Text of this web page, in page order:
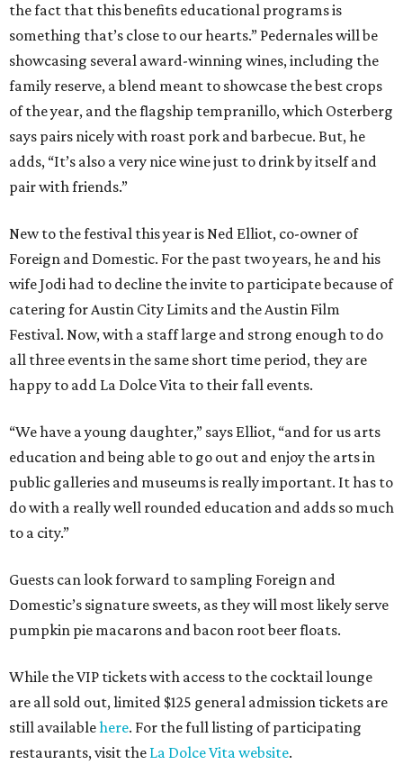
the fact that this benefits educational programs is
something that’s close to our hearts.” Pedernales will be
showcasing several award-winning wines, including the
family reserve, a blend meant to showcase the best crops
of the year, and the flagship tempranillo, which Osterberg
says pairs nicely with roast pork and barbecue. But, he
adds, “It’s also a very nice wine just to drink by itself and
pair with friends.”
New to the festival this year is Ned Elliot, co-owner of
Foreign and Domestic. For the past two years, he and his
wife Jodi had to decline the invite to participate because of
catering for Austin City Limits and the Austin Film
Festival. Now, with a staff large and strong enough to do
all three events in the same short time period, they are
happy to add La Dolce Vita to their fall events.
“We have a young daughter,” says Elliot, “and for us arts
education and being able to go out and enjoy the arts in
public galleries and museums is really important. It has to
do with a really well rounded education and adds so much
to a city.”
Guests can look forward to sampling Foreign and
Domestic’s signature sweets, as they will most likely serve
pumpkin pie macarons and bacon root beer floats.
While the VIP tickets with access to the cocktail lounge
are all sold out, limited $125 general admission tickets are
still availablehere. For the full listing of participating
restaurants, visit the La Dolce Vita website.